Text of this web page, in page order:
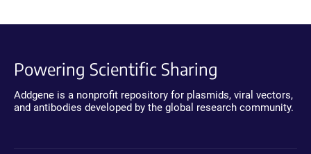
Powering Scientific Sharing
Addgene is a nonprofit repository for plasmids, viral vectors,
and antibodies developed by the global research community.